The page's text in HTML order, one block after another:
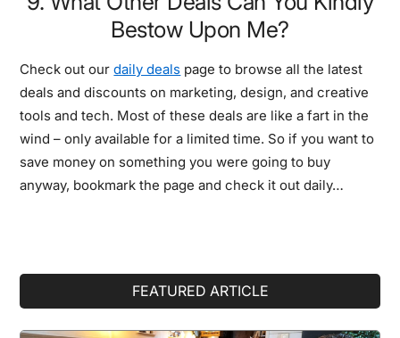
Bestow Upon Me?
Check out ourdaily deals page to browse all the latest
deals and discounts on marketing, design, and creative
tools and tech. Most of these deals are like a fart in the
wind – only available for a limited time. So if you want to
save money on something you were going to buy
anyway, bookmark the page and check it out daily…
FEATURED ARTICLE